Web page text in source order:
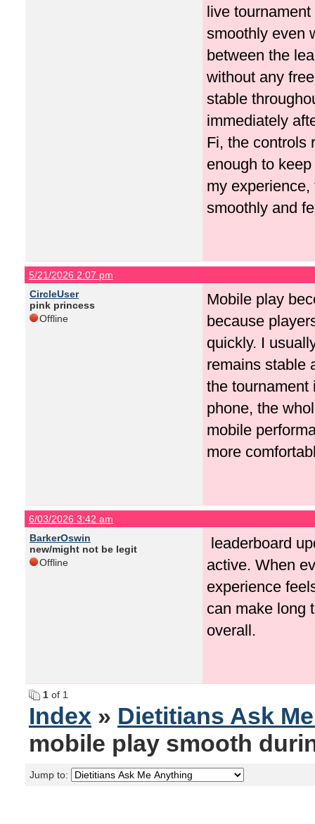
live
smoothly even
between the
without any
stable
immediately
Fi, the controls
enough to
my
smoothly and
5/21/2026 2:07 pm
CircleUser
pink princess
Offline
Mobile play
because
quickly. I
remains stable
the tournament
phone, the
mobile
more
6/03/2026 3:42 am
BarkerOswin
new/might not be legit
Offline
leaderboard
active. When
experience
can make long
overall.
1 of 1
Index » Dietitians Ask
mobile play smooth
Jump to: